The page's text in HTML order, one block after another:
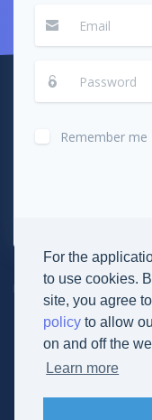
For the
to use cookies.
site, you agree
policy to allow
on and off the
Learn more
Remember me
Forgot password?
© 2019